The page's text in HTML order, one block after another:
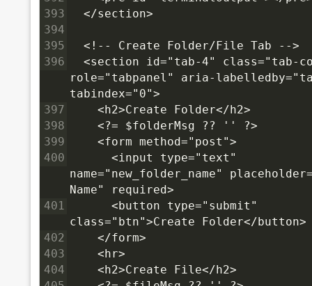
393
  </section>
394
395
  <!-- Create Folder/File Tab -->
396
<section id="tab-4" class="tab-
role="tabpanel" aria-
tabindex="0">
397
<h2>Create Folder</h2>
398
<?= $folderMsg ?? '' ?>
399
<form method="post">
400
<input type="text"
name="new_folder_name"
Name" required>
401
<button type="submit"
class="btn">Create Folder</button>
402
</form>
403
<hr>
404
<h2>Create File</h2>